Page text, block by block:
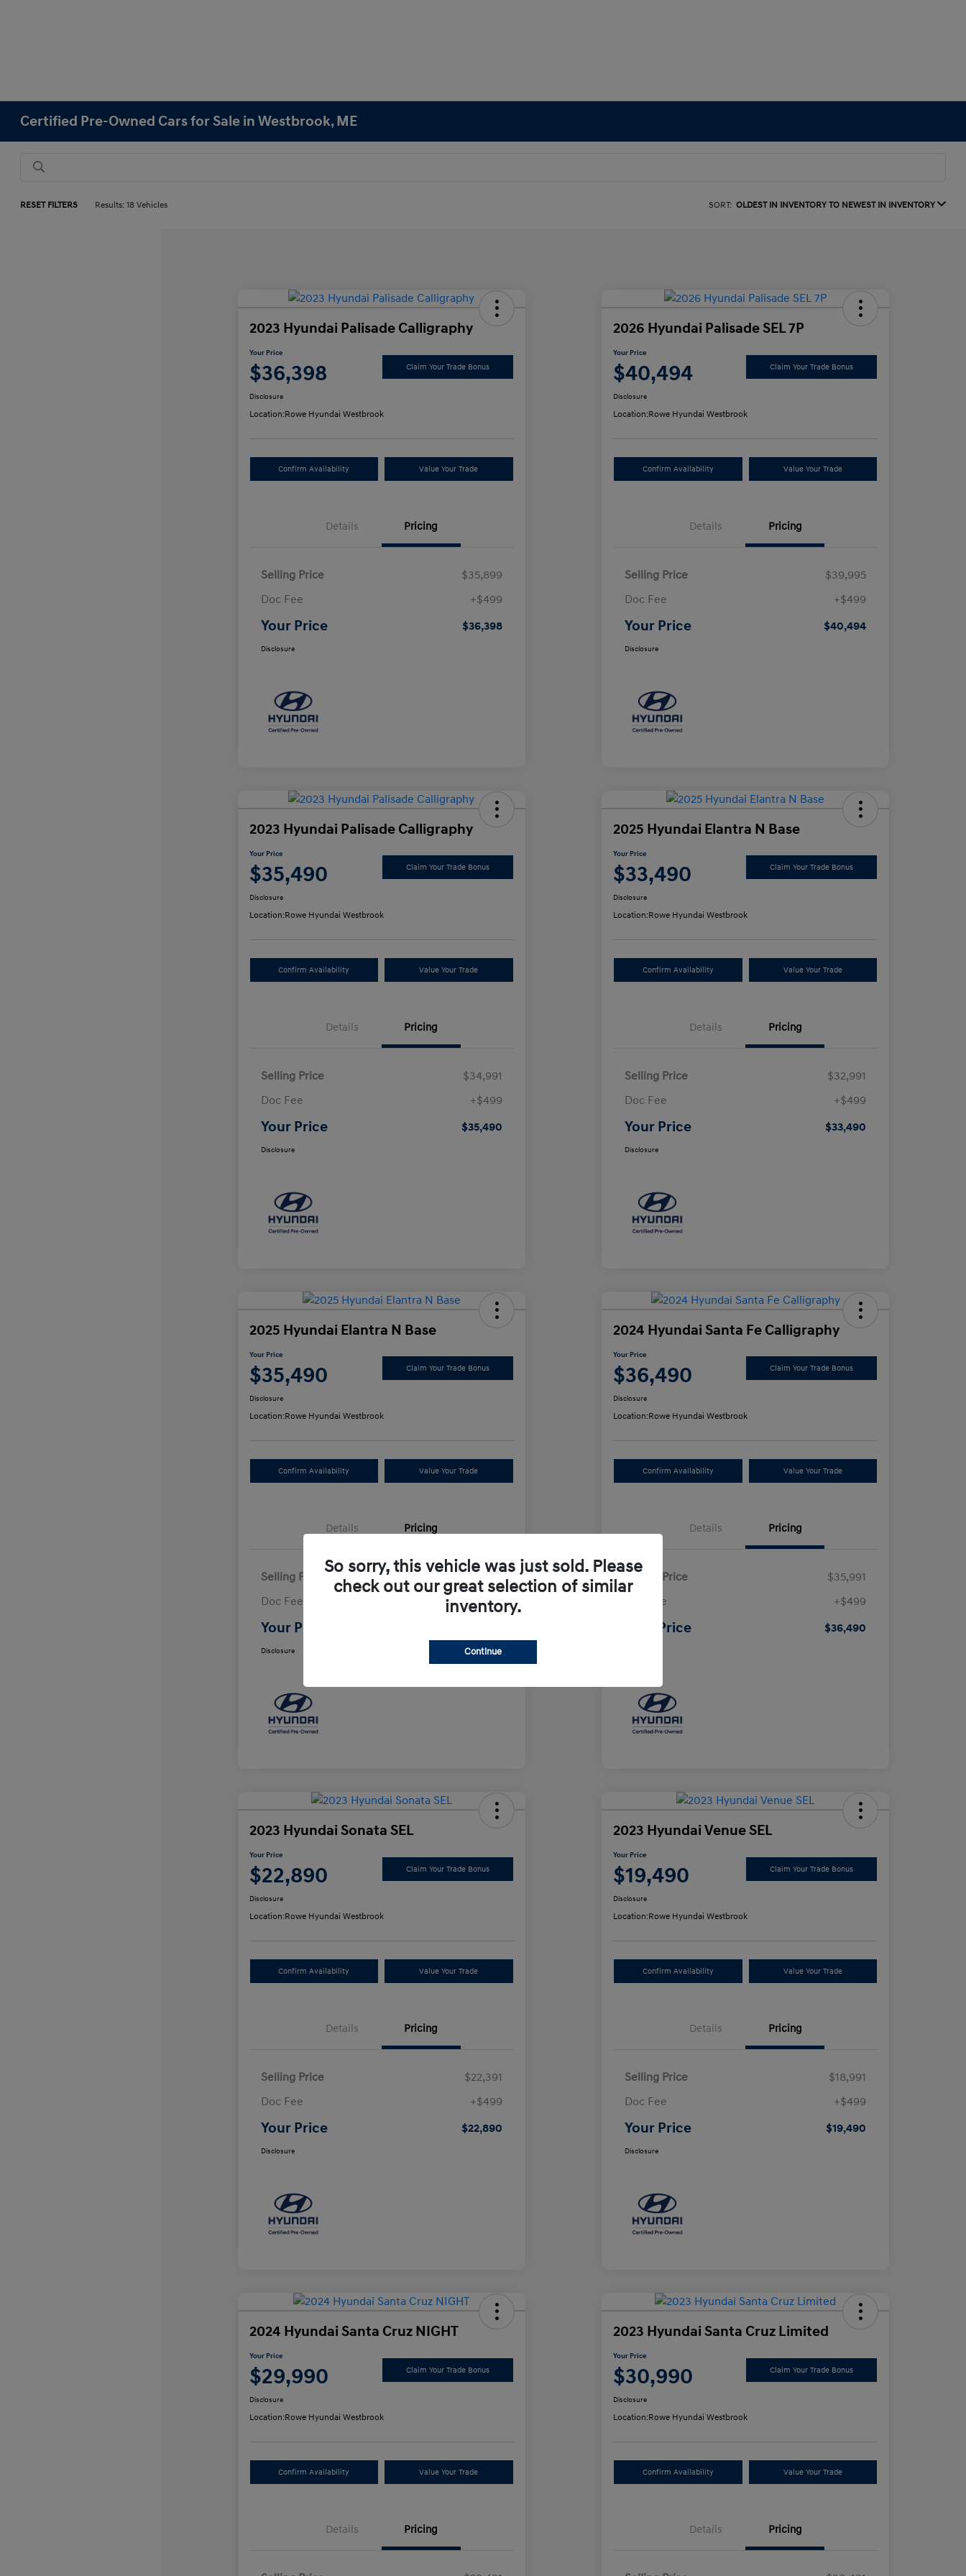
Certified Pre-Owned Cars for Sale in Westbrook, ME
RESET FILTERS Results: 18 Vehicles SORT: OLDEST IN INVENTORY TO NEWEST IN INVENTORY
2023 Hyundai Palisade Calligraphy
Your Price
$36,398 Claim Your Trade Bonus
Disclosure
Location:Rowe Hyundai Westbrook
Confirm Availability Value Your Trade
Details Pricing
Selling Price
$35,899
Doc Fee
+$499
Your Price $36,398
Disclosure
2026 Hyundai Palisade SEL 7P
Your Price
$40,494 Claim Your Trade Bonus
Disclosure
Location:Rowe Hyundai Westbrook
Confirm Availability Value Your Trade
Details Pricing
Selling Price
$39,995
Doc Fee
+$499
Your Price $40,494
Disclosure
2023 Hyundai Palisade Calligraphy
Your Price
$35,490 Claim Your Trade Bonus
Disclosure
Location:Rowe Hyundai Westbrook
Confirm Availability Value Your Trade
Details Pricing
Selling Price
$34,991
Doc Fee
+$499
Your Price $35,490
Disclosure
2025 Hyundai Elantra N Base
Your Price
$33,490 Claim Your Trade Bonus
Disclosure
Location:Rowe Hyundai Westbrook
Confirm Availability Value Your Trade
Details Pricing
Selling Price
$32,991
Doc Fee
+$499
Your Price $33,490
Disclosure
2025 Hyundai Elantra N Base
Your Price
$35,490 Claim Your Trade Bonus
Disclosure
Location:Rowe Hyundai Westbrook
Confirm Availability Value Your Trade
Details Pricing
Selling Price
$34,991
Doc Fee
+$499
Your Price
Disclosure
2024 Hyundai Santa Fe Calligraphy
Your Price
$36,490 Claim Your Trade Bonus
Disclosure
Location:Rowe Hyundai Westbrook
Confirm Availability Value Your Trade
Details Pricing
Selling Price
$35,991
Doc Fee
+$499
Your Price $36,490
2023 Hyundai Sonata SEL
Your Price
$22,890 Claim Your Trade Bonus
Disclosure
Location:Rowe Hyundai Westbrook
Confirm Availability Value Your Trade
Details Pricing
Selling Price
$22,391
Doc Fee
+$499
Your Price $22,890
Disclosure
2023 Hyundai Venue SEL
Your Price
$19,490 Claim Your Trade Bonus
Disclosure
Location:Rowe Hyundai Westbrook
Confirm Availability Value Your Trade
Details Pricing
Selling Price
$18,991
Doc Fee
+$499
Your Price $19,490
Disclosure
2024 Hyundai Santa Cruz NIGHT
Your Price
$29,990 Claim Your Trade Bonus
Disclosure
Location:Rowe Hyundai Westbrook
Confirm Availability Value Your Trade
Details Pricing
2023 Hyundai Santa Cruz Limited
Your Price
$30,990 Claim Your Trade Bonus
Disclosure
Location:Rowe Hyundai Westbrook
Confirm Availability Value Your Trade
Details Pricing
So sorry, this vehicle was just sold. Please
check out our great selection of similar
inventory.
Continue